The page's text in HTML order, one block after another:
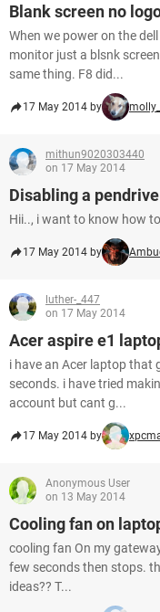
Blank screen no
When we power on the
monitor just a blsnk
same thing. F8 did...
17 May 2014 by
mithun9020303440
on 17 May 2014
Disabling a
Hii.., i want to know how
17 May 2014 by
luther-_447
on 17 May 2014
Acer aspire e1
i have an Acer laptop that
seconds. i have tried
account but cant g...
17 May 2014 by
Anonymous User
on 13 May 2014
Cooling fan on
cooling fan On my
few seconds then stops.
ideas?? T...